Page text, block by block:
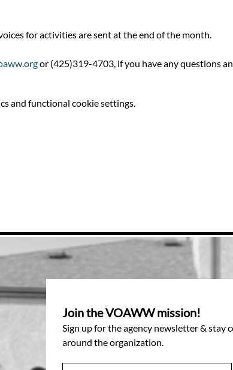
for activities are sent at the end of the month.
or (425)319-4703, if you have any questions
and functional cookie settings.
Join the VOAWW mission!
Sign up for the agency newsletter & stay
around the organization.